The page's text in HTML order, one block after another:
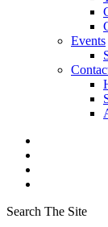
Events
Search The Site